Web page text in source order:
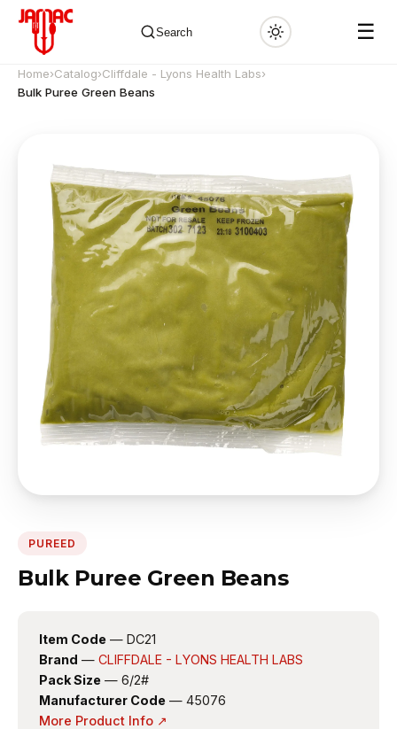
Search ☰
Home›Catalog›Cliffdale - Lyons Health Labs›
Bulk Puree Green Beans
PUREED
Bulk Puree Green Beans
Item Code — DC21
Brand — CLIFFDALE - LYONS HEALTH LABS
Pack Size — 6/2#
Manufacturer Code — 45076
More Product Info ↗